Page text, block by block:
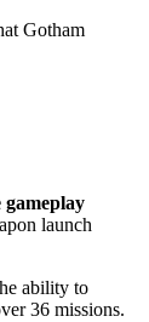
Gotham
gameplay
launch
ability to
36 missions.